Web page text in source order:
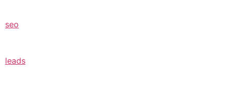
seo
leads